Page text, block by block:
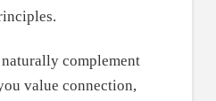
complement
value connection,